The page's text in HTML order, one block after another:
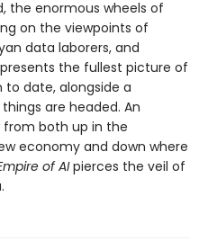
the enormous wheels of
on the viewpoints of
data laborers, and
the fullest picture of
to date, alongside a
are headed. An
from both up in the
economy and down where
of AIpierces the veil of